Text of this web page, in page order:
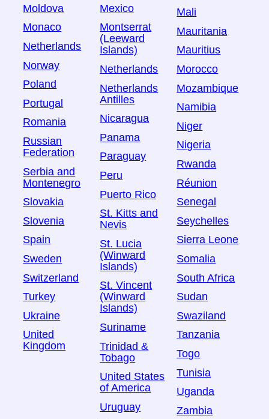
Moldova
Monaco
Netherlands
Norway
Poland
Portugal
Romania
Russian
Federation
Serbia and
Montenegro
Slovakia
Slovenia
Spain
Sweden
Switzerland
Turkey
Ukraine
United
Kingdom
Mexico
Montserrat
(Leeward
Islands)
Netherlands
Netherlands
Antilles
Nicaragua
Panama
Paraguay
Peru
Puerto Rico
St. Kitts and
Nevis
St. Lucia
(Winward
Islands)
St. Vincent
(Winward
Islands)
Suriname
Trinidad &
Tobago
United States
of America
Uruguay
Mali
Mauritania
Mauritius
Morocco
Mozambique
Namibia
Niger
Nigeria
Rwanda
Réunion
Senegal
Seychelles
Sierra Leone
Somalia
South Africa
Sudan
Swaziland
Tanzania
Togo
Tunisia
Uganda
Zambia